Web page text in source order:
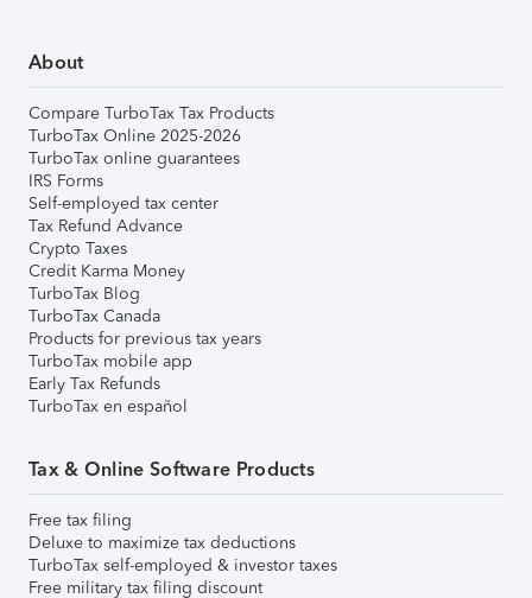
About
Compare TurboTax Tax Products
TurboTax Online 2025-2026
TurboTax online guarantees
IRS Forms
Self-employed tax center
Tax Refund Advance
Crypto Taxes
Credit Karma Money
TurboTax Blog
TurboTax Canada
Products for previous tax years
TurboTax mobile app
Early Tax Refunds
TurboTax en español
Tax & Online Software Products
Free tax filing
Deluxe to maximize tax deductions
TurboTax self-employed & investor taxes
Free military tax filing discount